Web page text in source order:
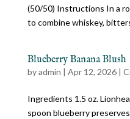
(50/50) Instructions In a
to combine whiskey,
Blueberry Banana Blush
byadmin | Apr 12, 2026|
Ingredients 1.5 oz.
spoon blueberry